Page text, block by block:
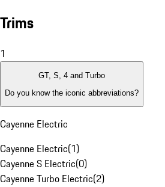
Trims
1
GT, S, 4 and Turbo
Do you know the iconic abbreviations?
Cayenne Electric
Cayenne Electric(1)
Cayenne S Electric(0)
Cayenne Turbo Electric(2)